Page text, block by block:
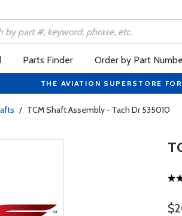
Parts Finder Order by Part
THE AVIATION SUPERSTORE
/ TCM Shaft Assembly - Tach Dr 535010